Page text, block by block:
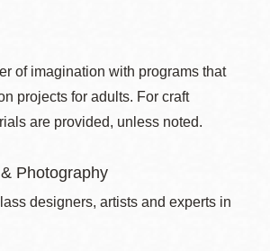
of imagination with programs that
projects for adults. For craft
are provided, unless noted.
Photography
designers, artists and experts in